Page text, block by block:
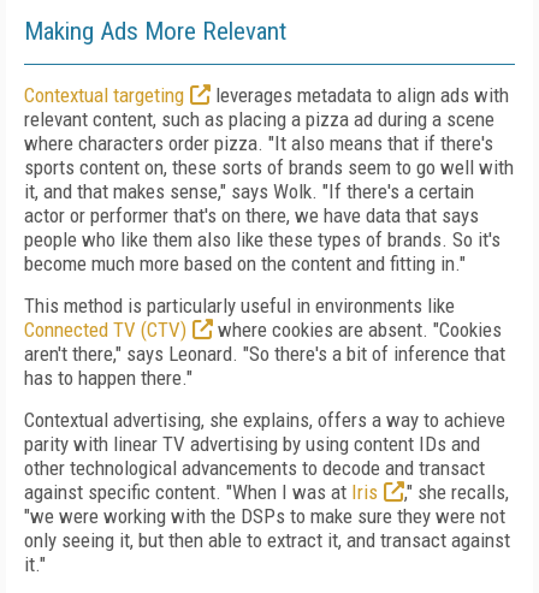
Making Ads More Relevant
Contextual targeting
leverages metadata to align ads with
relevant content, such as placing a pizza ad during a scene
where characters order pizza. "It also means that if there's
sports content on, these sorts of brands seem to go well with
it, and that makes sense," says Wolk. "If there's a certain
actor or performer that's on there, we have data that says
people who like them also like these types of brands. So it's
become much more based on the content and fitting in."
This method is particularly useful in environments like
Connected TV (CTV)
where cookies are absent. "Cookies
aren't there," says Leonard. "So there's a bit of inference that
has to happen there."
Contextual advertising, she explains, offers a way to achieve
parity with linear TV advertising by using content IDs and
other technological advancements to decode and transact
against specific content. "When I was at Iris
," she recalls,
"we were working with the DSPs to make sure they were not
only seeing it, but then able to extract it, and transact against
it."